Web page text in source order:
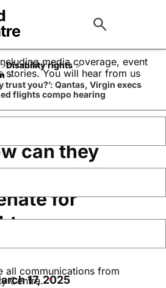
Disability rights
trust you?’: Qantas, Virgin execs
flights compo hearing
can they
Virgin
for
compo
17, 2025
with our
media coverage, event
stories. You will hear from us
all communications from
Centre.